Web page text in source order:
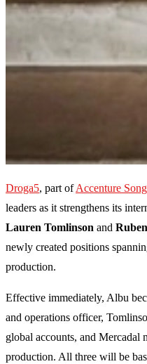
Droga5, part ofAccenture Song
leaders as it strengthens its
Lauren Tomlinson and
newly created positions
production.
Effective immediately, Albu
and operations officer,
global accounts, and Mercadal
production. All three will be